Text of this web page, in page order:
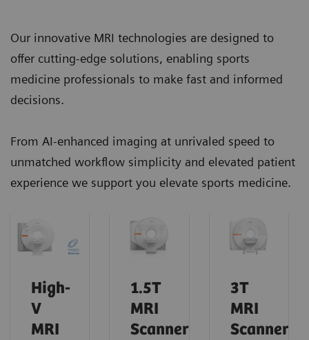
Our innovative MRI technologies are designed to
offer cutting-edge solutions, enabling sports
medicine professionals to make fast and informed
decisions.
From AI-enhanced imaging at unrivaled speed to
unmatched workflow simplicity and elevated patient
experience we support you elevate sports medicine.
High-
V
MRI
1.5T
MRI
Scanners
3T
MRI
Scanners